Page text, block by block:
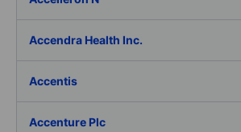
Accendra Health Inc.
Accentis
Accenture Plc